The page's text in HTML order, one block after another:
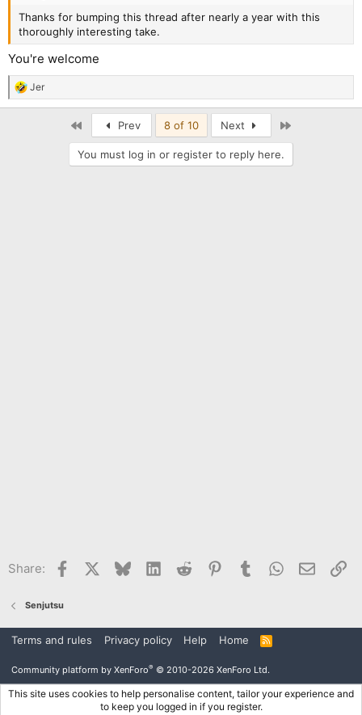
Thanks for bumping this thread after nearly a year with this
thoroughly interesting take.
You're welcome
R
e
Jer
Prev 8 of 10 Next
You must log in or register to reply here.
Share: Facebook BlueskyLinkedInReddit Pinterest
TumblrWhatsApp
Email
Senjutsu
Terms and rules Privacy policy Help Home
R
Community platform by XenForo® © 2010-2026 XenForo Ltd.
This site uses cookies to help personalise content, tailor your experience and
to keep you logged in if you register.